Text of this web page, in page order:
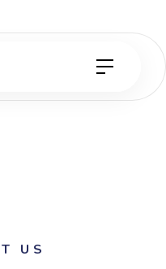
US